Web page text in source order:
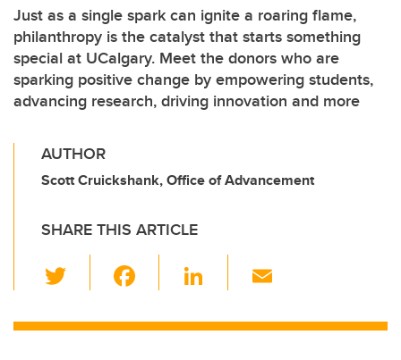
Just as a single spark can ignite a roaring flame,
philanthropy is the catalyst that starts something
special at UCalgary. Meet the donors who are
sparking positive change by empowering students,
advancing research, driving innovation and more
AUTHOR
Scott Cruickshank, Office of Advancement
SHARE THIS ARTICLE
wi
tt c
Li
k ail